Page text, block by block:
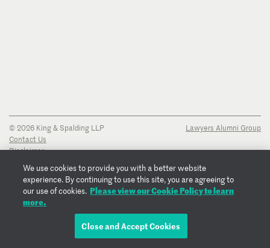
© 2026 King & Spalding LLP
Contact Us
Disclaimer
Transparency Disclosure
Cookie Policy
Copyright Notice
Regulatory Notices
Lawyers Alumni Group
We use cookies to provide you with a better website
experience. By continuing to use this site, you are agreeing to
our use of cookies. Please view our Cookie Policy to learn
more.
Close and Accept Cookies